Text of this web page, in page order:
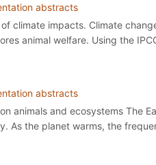
abstracts
climate impacts. Climate
animal welfare. Using the
abstracts
animals and ecosystems The
As the planet warms, the